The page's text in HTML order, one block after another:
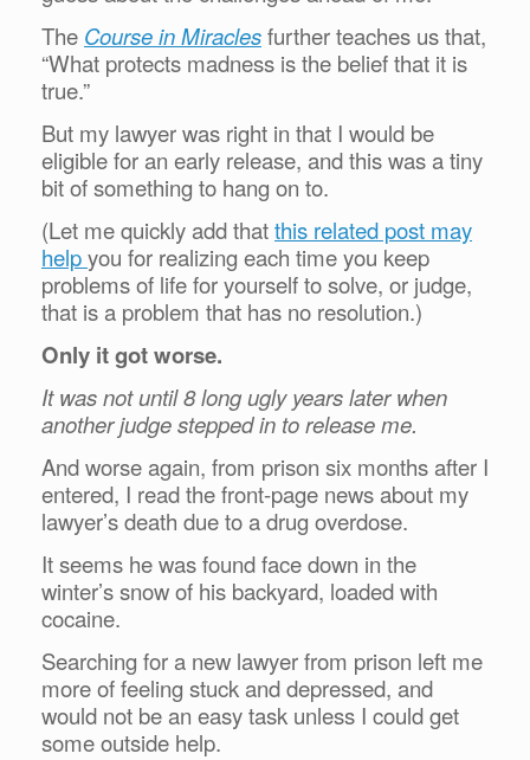
The Course in Miraclesfurther teaches us that,
“What protects madness is the belief that it is
true.”
But my lawyer was right in that I would be
eligible for an early release, and this was a tiny
bit of something to hang on to.
(Let me quickly add thatthis related post may
helpyou for realizing each time you keep
problems of life for yourself to solve, or judge,
that is a problem that has no resolution.)
Only it got worse.
It was not until 8 long ugly years later when
another judge stepped in to release me.
And worse again, from prison six months after I
entered, I read the front-page news about my
lawyer’s death due to a drug overdose.
It seems he was found face down in the
winter’s snow of his backyard, loaded with
cocaine.
Searching for a new lawyer from prison left me
more of feeling stuck and depressed, and
would not be an easy task unless I could get
some outside help.